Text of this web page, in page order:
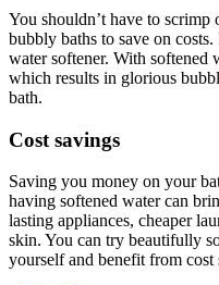
You shouldn’t have to
bubbly baths to save on
water softener. With softened
which results in glorious
bath.
Cost savings
Saving you money on your
having softened water can
lasting appliances, cheaper
skin. You can try beautifully
yourself and benefit from cost